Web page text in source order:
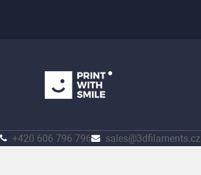
+420 606 796 796 sales@3dfilaments.cz